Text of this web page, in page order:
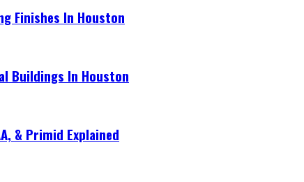
Finishes In Houston
Buildings In Houston
& Primid Explained